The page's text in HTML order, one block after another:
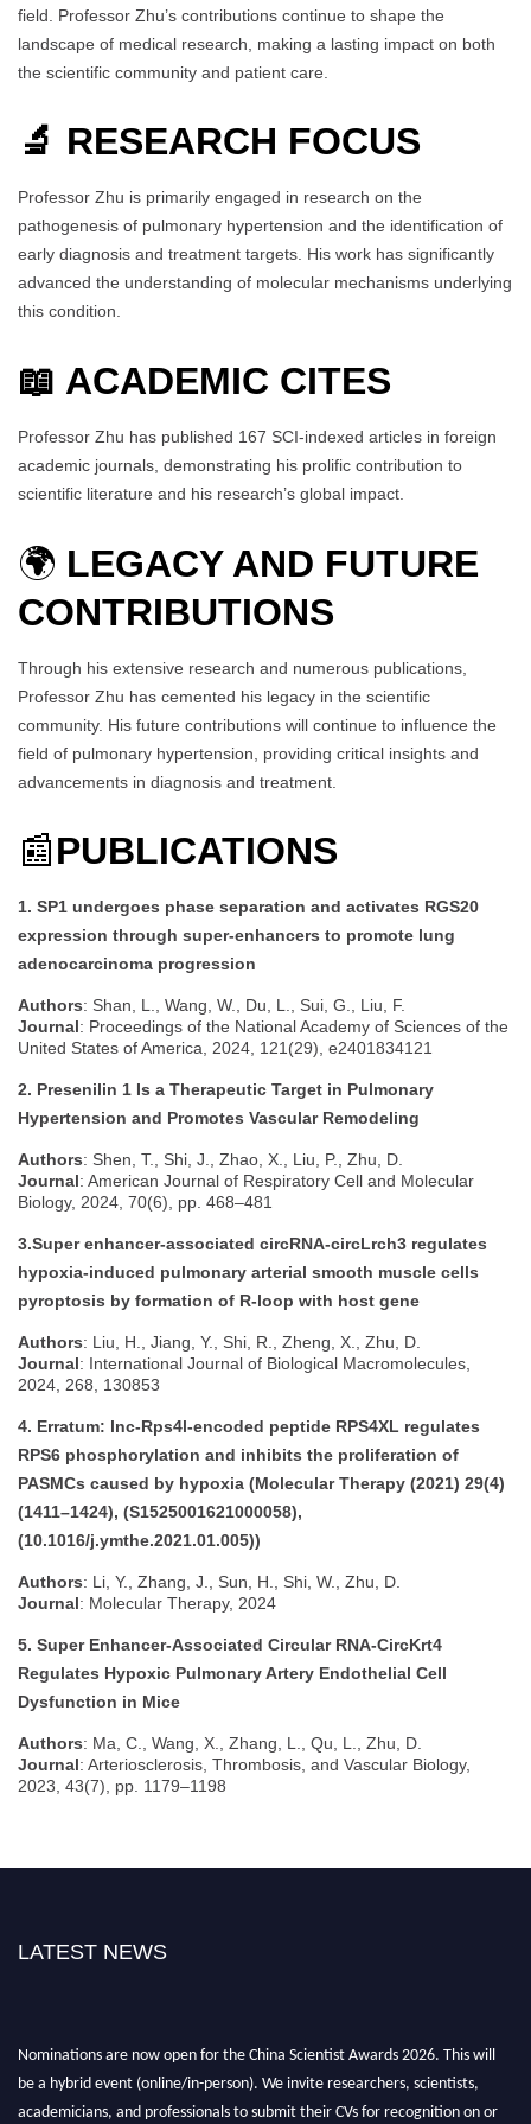
field. Professor Zhu’s contributions continue to shape the
landscape of medical research, making a lasting impact on both
the scientific community and patient care.
🔬 RESEARCH FOCUS
Professor Zhu is primarily engaged in research on the
pathogenesis of pulmonary hypertension and the identification of
early diagnosis and treatment targets. His work has significantly
advanced the understanding of molecular mechanisms underlying
this condition.
📖 ACADEMIC CITES
Professor Zhu has published 167 SCI-indexed articles in foreign
academic journals, demonstrating his prolific contribution to
scientific literature and his research’s global impact.
🌍 LEGACY AND FUTURE
CONTRIBUTIONS
Through his extensive research and numerous publications,
Professor Zhu has cemented his legacy in the scientific
community. His future contributions will continue to influence the
field of pulmonary hypertension, providing critical insights and
advancements in diagnosis and treatment.
📰PUBLICATIONS
1. SP1 undergoes phase separation and activates RGS20
expression through super-enhancers to promote lung
adenocarcinoma progression
Authors: Shan, L., Wang, W., Du, L., Sui, G., Liu, F.
Journal: Proceedings of the National Academy of Sciences of the
United States of America, 2024, 121(29), e2401834121
2. Presenilin 1 Is a Therapeutic Target in Pulmonary
Hypertension and Promotes Vascular Remodeling
Authors: Shen, T., Shi, J., Zhao, X., Liu, P., Zhu, D.
Journal: American Journal of Respiratory Cell and Molecular
Biology, 2024, 70(6), pp. 468–481
3.Super enhancer-associated circRNA-circLrch3 regulates
hypoxia-induced pulmonary arterial smooth muscle cells
pyroptosis by formation of R-loop with host gene
Authors: Liu, H., Jiang, Y., Shi, R., Zheng, X., Zhu, D.
Journal: International Journal of Biological Macromolecules,
2024, 268, 130853
4. Erratum: lnc-Rps4l-encoded peptide RPS4XL regulates
RPS6 phosphorylation and inhibits the proliferation of
PASMCs caused by hypoxia (Molecular Therapy (2021) 29(4)
(1411–1424), (S1525001621000058),
(10.1016/j.ymthe.2021.01.005))
Authors: Li, Y., Zhang, J., Sun, H., Shi, W., Zhu, D.
Journal: Molecular Therapy, 2024
5. Super Enhancer-Associated Circular RNA-CircKrt4
Regulates Hypoxic Pulmonary Artery Endothelial Cell
Dysfunction in Mice
Authors: Ma, C., Wang, X., Zhang, L., Qu, L., Zhu, D.
Journal: Arteriosclerosis, Thrombosis, and Vascular Biology,
2023, 43(7), pp. 1179–1198
LATEST NEWS
Nominations are now open for the China Scientist Awards 2026. This will
be a hybrid event (online/in-person). We invite researchers, scientists,
academicians, and professionals to submit their CVs for recognition on or